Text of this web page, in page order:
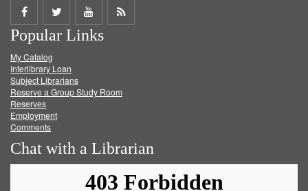
Share
on
Facebook
Share
on
Twitter
Share
on
Get
Popular Links
My Catalog
Interlibrary Loan
Subject Librarians
Reserve a Group Study Room
Reserves
Employment
Comments
Chat with a Librarian